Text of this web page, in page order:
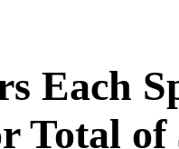
Each
Total